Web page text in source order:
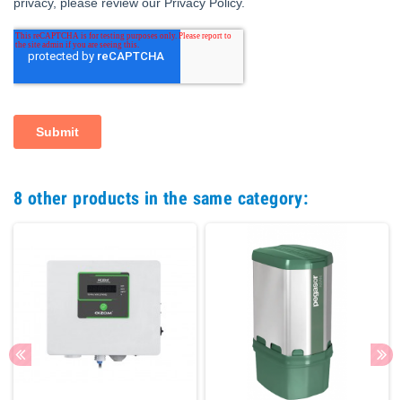
8 other products in the same category: